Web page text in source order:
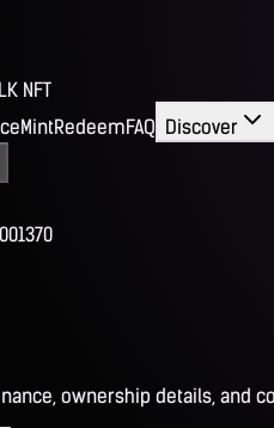
NFT
MintRedeemFAQ Discover
ownership details, and